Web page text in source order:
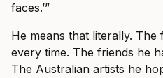
faces.’”
He means that literally.
every time. The friends he
The Australian artists he